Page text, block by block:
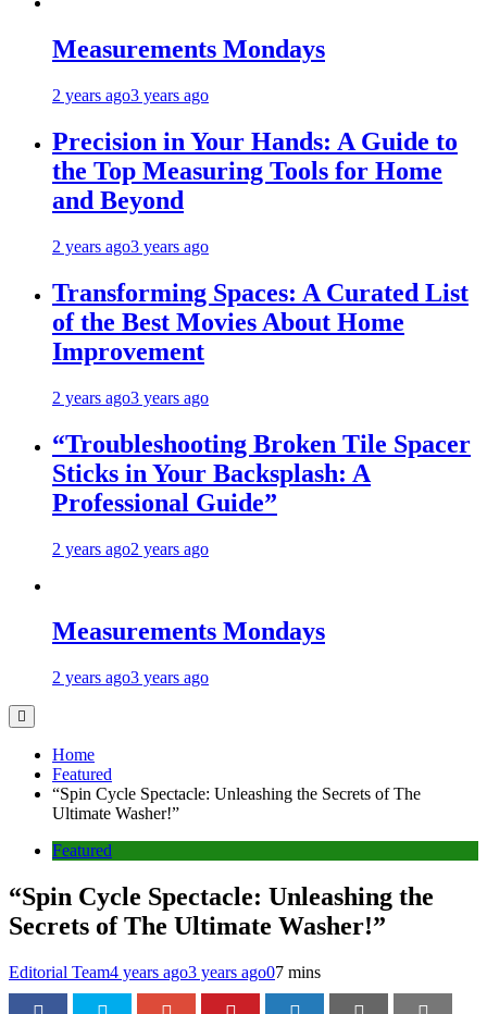
Measurements Mondays
2 years ago3 years ago
Precision in Your Hands: A Guide to
the Top Measuring Tools for Home
and Beyond
2 years ago3 years ago
Transforming Spaces: A Curated List
of the Best Movies About Home
Improvement
2 years ago3 years ago
“Troubleshooting Broken Tile Spacer
Sticks in Your Backsplash: A
Professional Guide”
2 years ago2 years ago
Measurements Mondays
2 years ago3 years ago
Home
Featured
“Spin Cycle Spectacle: Unleashing the Secrets of The
Ultimate Washer!”
Featured
“Spin Cycle Spectacle: Unleashing the
Secrets of The Ultimate Washer!”
Editorial Team4 years ago3 years ago07 mins